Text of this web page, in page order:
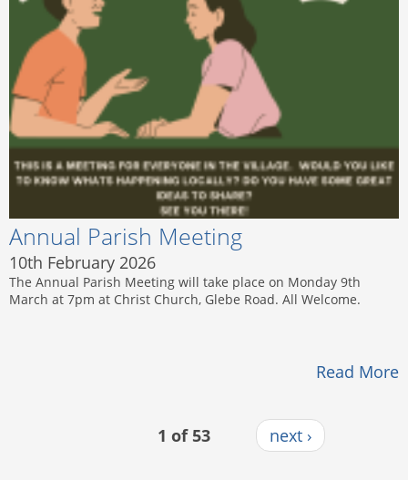
Annual Parish Meeting
10th February 2026
The Annual Parish Meeting will take place on Monday 9th
March at 7pm at Christ Church, Glebe Road. All Welcome.
Read More
1 of 53 next ›